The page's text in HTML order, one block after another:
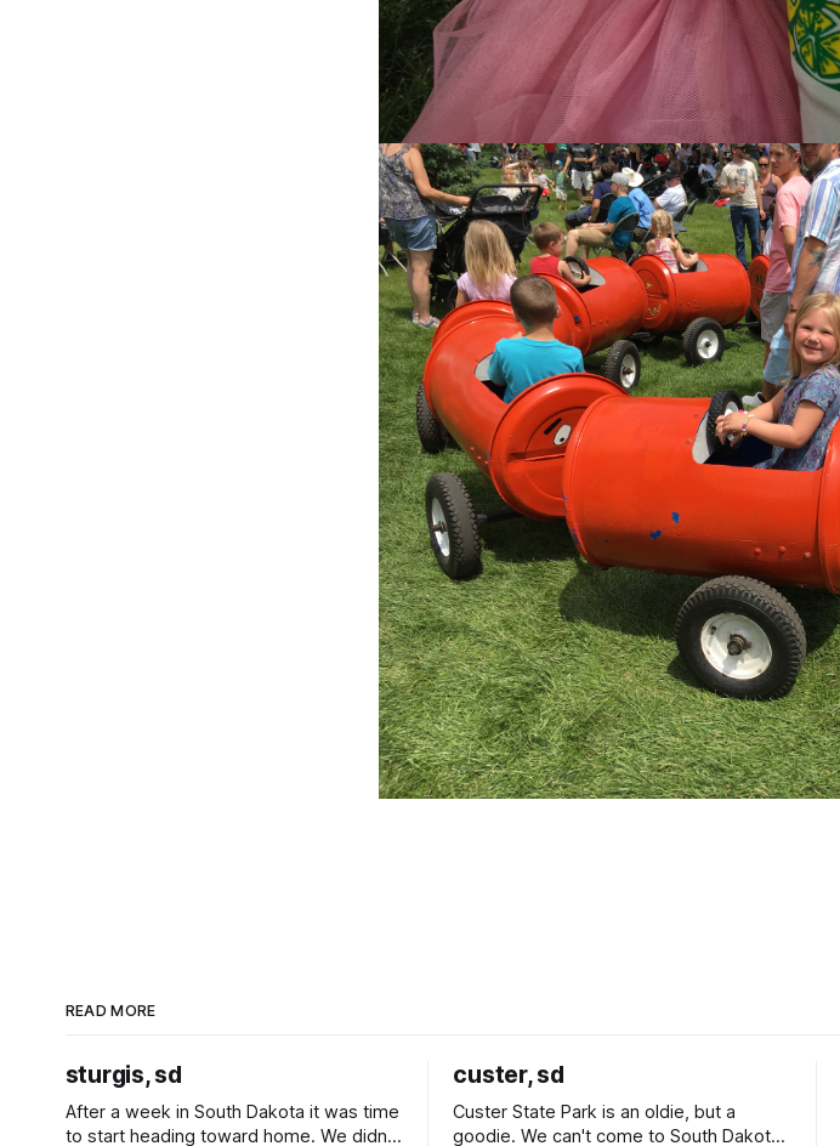
READ MORE
sturgis, sd
After a week in South Dakota it was time
to start heading toward home. We didn't
custer, sd
Custer State Park is an oldie, but a
goodie. We can't come to South Dakota